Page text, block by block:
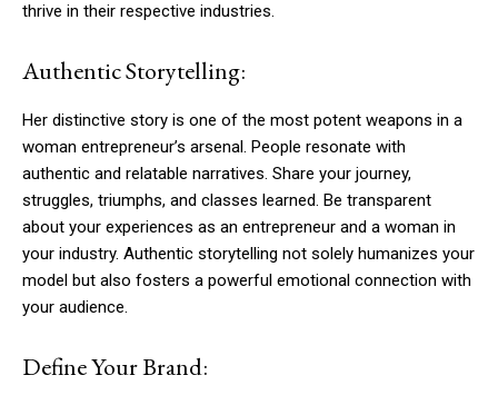
thrive in their respective industries.
Authentic Storytelling:
Her distinctive story is one of the most potent weapons in a
woman entrepreneur’s arsenal. People resonate with
authentic and relatable narratives. Share your journey,
struggles, triumphs, and classes learned. Be transparent
about your experiences as an entrepreneur and a woman in
your industry. Authentic storytelling not solely humanizes your
model but also fosters a powerful emotional connection with
your audience.
Define Your Brand: